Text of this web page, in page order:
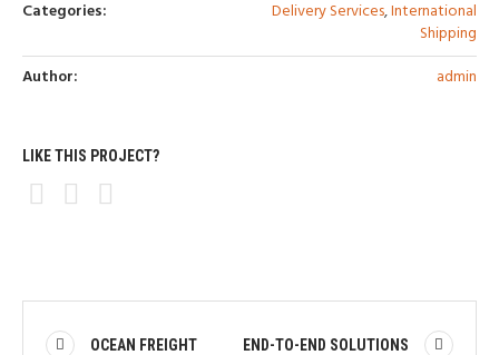
Categories:
Delivery Services,International
Shipping
Author:
admin
LIKE THIS PROJECT?
OCEAN FREIGHT END-TO-END SOLUTIONS